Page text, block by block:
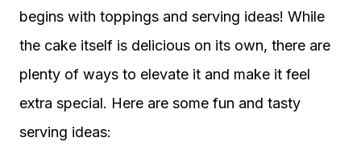
begins with toppings and serving ideas! While
the cake itself is delicious on its own, there are
plenty of ways to elevate it and make it feel
extra special. Here are some fun and tasty
serving ideas: